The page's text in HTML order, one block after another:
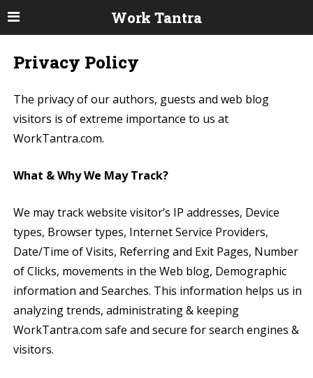
Privacy Policy
The privacy of our authors, guests and web blog
visitors is of extreme importance to us at
WorkTantra.com.
What & Why We May Track?
We may track website visitor’s IP addresses, Device
types, Browser types, Internet Service Providers,
Date/Time of Visits, Referring and Exit Pages, Number
of Clicks, movements in the Web blog, Demographic
information and Searches. This information helps us in
analyzing trends, administrating & keeping
WorkTantra.com safe and secure for search engines &
visitors.
Work Tantra